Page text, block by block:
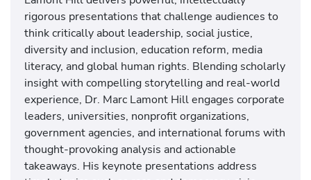
rigorous presentations that challenge audiences to
think critically about leadership, social justice,
diversity and inclusion, education reform, media
literacy, and global human rights. Blending scholarly
insight with compelling storytelling and real-world
experience, Dr. Marc Lamont Hill engages corporate
leaders, universities, nonprofit organizations,
government agencies, and international forums with
thought-provoking analysis and actionable
takeaways. His keynote presentations address